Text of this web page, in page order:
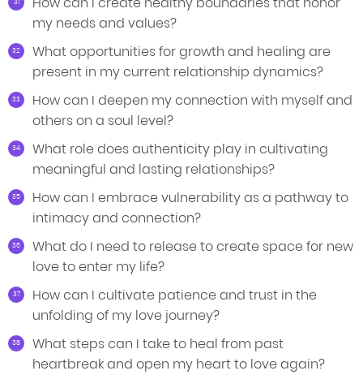
my needs and values?
What opportunities for growth and healing are
present in my current relationship dynamics?
How can I deepen my connection with myself and
others on a soul level?
What role does authenticity play in cultivating
meaningful and lasting relationships?
How can I embrace vulnerability as a pathway to
intimacy and connection?
What do I need to release to create space for new
love to enter my life?
How can I cultivate patience and trust in the
unfolding of my love journey?
What steps can I take to heal from past
heartbreak and open my heart to love again?